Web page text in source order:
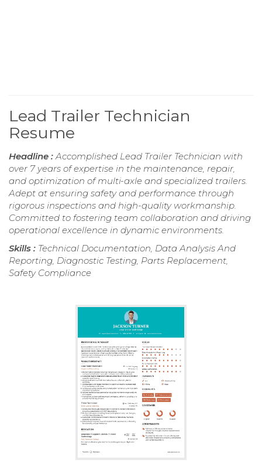
Lead Trailer Technician
Resume
Headline : Accomplished Lead Trailer Technician with
over 7 years of expertise in the maintenance, repair,
and optimization of multi-axle and specialized trailers.
Adept at ensuring safety and performance through
rigorous inspections and high-quality workmanship.
Committed to fostering team collaboration and driving
operational excellence in dynamic environments.
Skills : Technical Documentation, Data Analysis And
Reporting, Diagnostic Testing, Parts Replacement,
Safety Compliance